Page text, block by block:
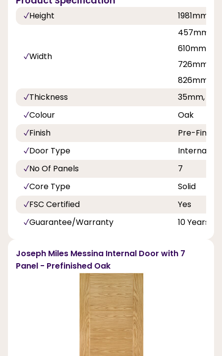
Height 1981mm,
Width
457mm,
610mm,
726mm,
826mm,
Thickness
35mm,
Colour
Oak
Finish
Pre-
Door Type
Internal
No Of Panels
7
Core Type
Solid
FSC Certified
Yes
Guarantee/Warranty
10 Years
Joseph Miles Messina Internal Door with 7
Panel - Prefinished Oak